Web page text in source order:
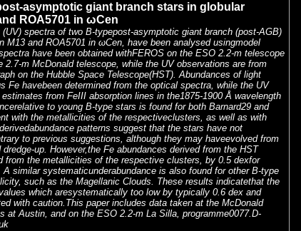
asymptotic giant branch stars in globular
ROA5701 in ωCen
spectra of two B-typepost-asymptotic giant branch (post-AGB)
M13 and ROA5701 in ωCen, have been analysed usingmodel
have been obtained withFEROS on the ESO 2.2-m telescope
2.7-m McDonald telescope, while the UV observations are from
on the Hubble Space Telescope(HST). Abundances of light
Fe havebeen determined from the optical spectra, while the UV
from FeIII absorption lines in the1875-1900 Å wavelength
to young B-type stars is found for both Barnard29 and
with the metallicities of the respectiveclusters, as well as with
patterns suggest that the stars have not
to previous suggestions, although they may haveevolved from
up. However,the Fe abundances derived from the HST
from the metallicities of the respective clusters, by 0.5 dexfor
similar systematicunderabundance is also found for other B-type
such as the Magellanic Clouds. These results indicatethat the
which aresystematically too low by typically 0.6 dex and
with caution.This paper includes data taken at the McDonald
at Austin, and on the ESO 2.2-m La Silla, programme0077.D-